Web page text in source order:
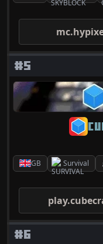
#5
GB Survival
#6